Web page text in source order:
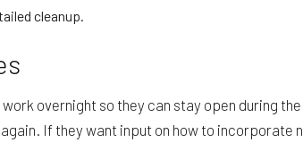
cleanup.
overnight so they can stay open during
If they want input on how to